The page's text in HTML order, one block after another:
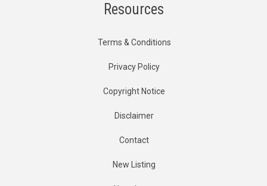
Resources
Terms & Conditions
Privacy Policy
Copyright Notice
Disclaimer
Contact
New Listing